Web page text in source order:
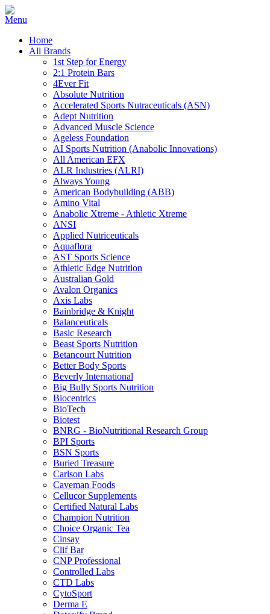
Home
All Brands
1st Step for Energy
2:1 Protein Bars
4Ever Fit
Absolute Nutrition
Accelerated Sports Nutraceuticals (ASN)
Adept Nutrition
Advanced Muscle Science
Ageless Foundation
AI Sports Nutrition (Anabolic Innovations)
All American EFX
ALR Industries (ALRI)
Always Young
American Bodybuilding (ABB)
Amino Vital
Anabolic Xtreme - Athletic Xtreme
ANSI
Applied Nutriceuticals
Aquaflora
AST Sports Science
Athletic Edge Nutrition
Australian Gold
Avalon Organics
Axis Labs
Bainbridge & Knight
Balanceuticals
Basic Research
Beast Sports Nutrition
Betancourt Nutrition
Better Body Sports
Beverly International
Big Bully Sports Nutrition
Biocentrics
BioTech
Biotest
BNRG - BioNutritional Research Group
BPI Sports
BSN Sports
Buried Treasure
Carlson Labs
Caveman Foods
Cellucor Supplements
Certified Natural Labs
Champion Nutrition
Choice Organic Tea
Cinsay
Clif Bar
CNP Professional
Controlled Labs
CTD Labs
CytoSport
Derma E